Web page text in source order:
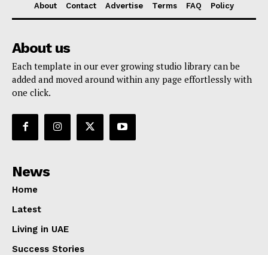
About Contact Advertise Terms FAQ Policy
About us
Each template in our ever growing studio library can be
added and moved around within any page effortlessly with
one click.
News
Home
Latest
Living in UAE
Success Stories